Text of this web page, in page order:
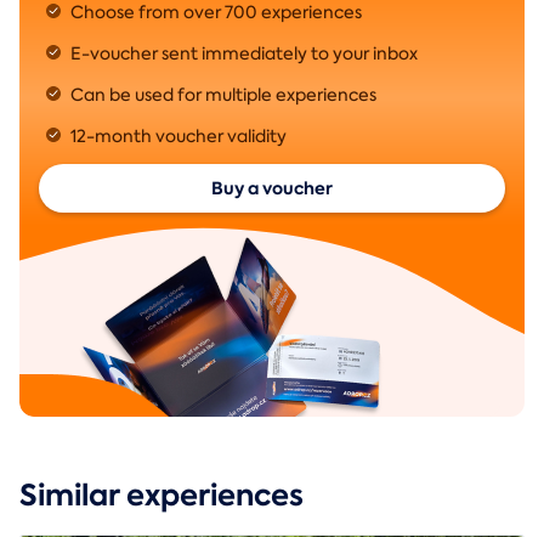
Choose from over 700 experiences
E-voucher sent immediately to your inbox
Can be used for multiple experiences
12-month voucher validity
Buy a voucher
Similar experiences